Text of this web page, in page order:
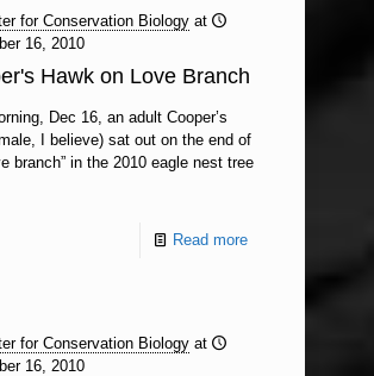
for Conservation Biology at
16, 2010
Hawk on Love Branch
Dec 16, an adult Cooper’s
I believe) sat out on the end of
branch” in the 2010 eagle nest tree
Read more
for Conservation Biology at
16, 2010